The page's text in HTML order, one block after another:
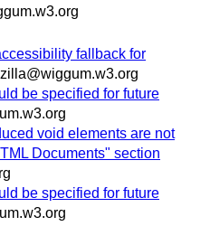
fallback for
be specified for future
void elements are not
Documents" section
be specified for future